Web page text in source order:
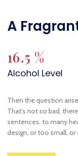
A
16.5 %
Alcohol Level
Then the question
That’s not so bad,
sentences, to many
design, or too small, or